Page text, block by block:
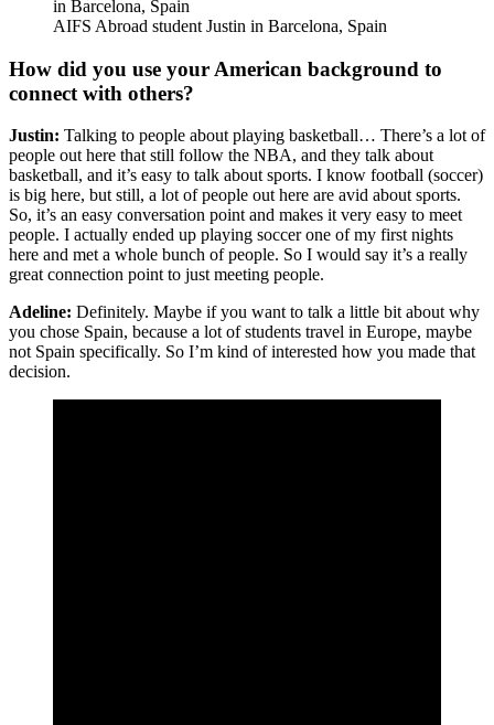
AIFS Abroad student Justin in Barcelona, Spain
How did you use your American background to
connect with others?
Justin: Talking to people about playing basketball… There’s a lot of
people out here that still follow the NBA, and they talk about
basketball, and it’s easy to talk about sports. I know football (soccer)
is big here, but still, a lot of people out here are avid about sports.
So, it’s an easy conversation point and makes it very easy to meet
people. I actually ended up playing soccer one of my first nights
here and met a whole bunch of people. So I would say it’s a really
great connection point to just meeting people.
Adeline: Definitely. Maybe if you want to talk a little bit about why
you chose Spain, because a lot of students travel in Europe, maybe
not Spain specifically. So I’m kind of interested how you made that
decision.